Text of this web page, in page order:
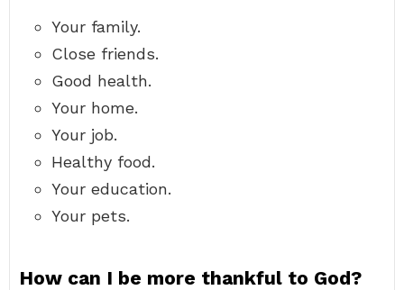
Your family.
Close friends.
Good health.
Your home.
Your job.
Healthy food.
Your education.
Your pets.
How can I be more thankful to God?